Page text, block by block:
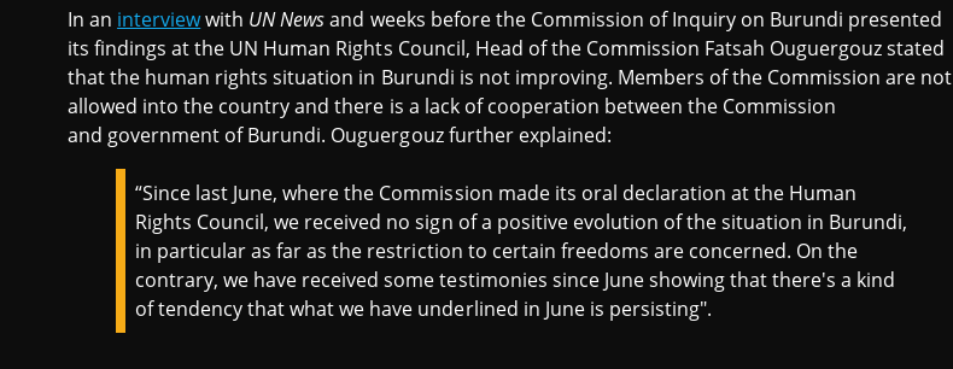
In an interviewwith UN Newsand weeks before the Commission of Inquiry on Burundi presented
its findings at the UN Human Rights Council, Head of the Commission Fatsah Ouguergouz stated
that the human rights situation in Burundi is not improving. Members of the Commission are not
allowed into the country and there is a lack of cooperation between the Commission
and government of Burundi. Ouguergouz further explained:
“Since last June, where the Commission made its oral declaration at the Human
Rights Council, we received no sign of a positive evolution of the situation in Burundi,
in particular as far as the restriction to certain freedoms are concerned. On the
contrary, we have received some testimonies since June showing that there's a kind
of tendency that what we have underlined in June is persisting".